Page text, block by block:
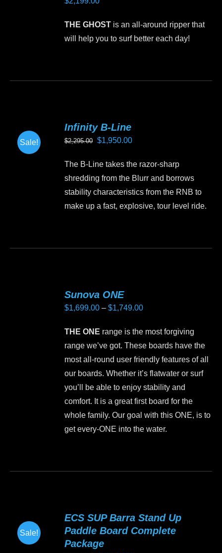
options
may
be
THE GHOST is an all-around ripper that
will help you to surf better each day!
The
options
may
be
chosen
Sale!
Infinity B-Line
$2,295.00 Original
was:
$2,295.00.
$1,950.00Current
is:
$1,950.00.
The B-Line takes the razor-sharp
shredding from the Blurr and borrows
stability characteristics from the RNB to
make up a fast, explosive, tour level ride.
The
options
may
chosen
product
page
Sunova ONE
$1,699.00 – $1,749.00Price
$1,699.00
through
$1,749.00
THE ONE range is the most forgiving
range we’ve got. These boards have the
most all-round user friendly features of all
our boards. Whether it’s flatwater or surf
you’ll be able to enjoy stability and
comfort. It is a great first board for the
whole family. Our goal with this ONE, is to
get every-ONE into the water.
The
options
may
Sale!
ECS SUP Barra Stand Up
Paddle Board Complete
Package